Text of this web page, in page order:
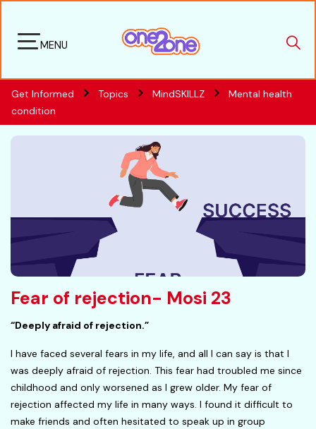
MENU
Get Informed Topics MindSKILLZ
Mental health
condition
Fear of rejection- Mosi 23
“Deeply afraid of rejection.”
I have faced several fears in my life, and all I can say is that I
was deeply afraid of rejection. This fear had troubled me since
childhood and only worsened as I grew older. My fear of
rejection affected my life in many ways. I found it difficult to
make friends and often hesitated to speak up in group